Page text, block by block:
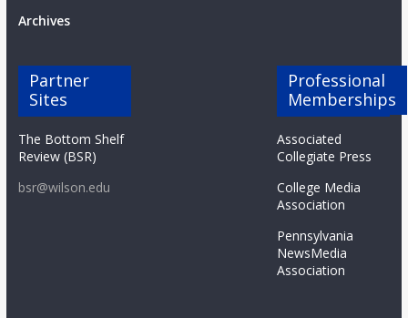
Archives
Partner
Sites
The Bottom Shelf
Review (BSR)
bsr@wilson.edu
Professional
Memberships
Associated
Collegiate Press
College Media
Association
Pennsylvania
NewsMedia
Association